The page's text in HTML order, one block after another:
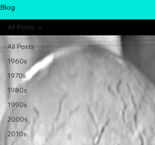
Blog
All Posts
1960s
1970s
1980s
1990s
2000s
2010s
All Posts